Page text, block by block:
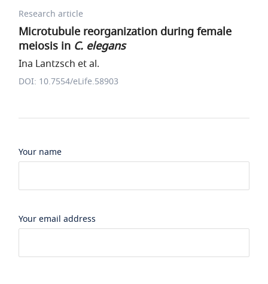
Research article
Microtubule reorganization during female
meiosis in C. elegans
Ina Lantzsch et al.
DOI: 10.7554/eLife.58903
Your name
Your email address